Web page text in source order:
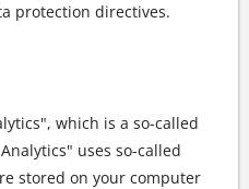
protection directives.
which is a so-called
uses so-called
stored on your computer